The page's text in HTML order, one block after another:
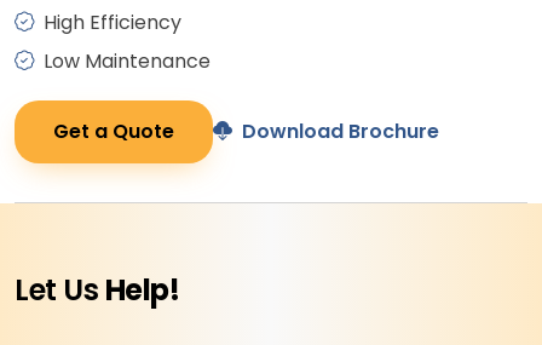
High Efficiency
Low Maintenance
Get a Quote Download Brochure
Let Us Help!